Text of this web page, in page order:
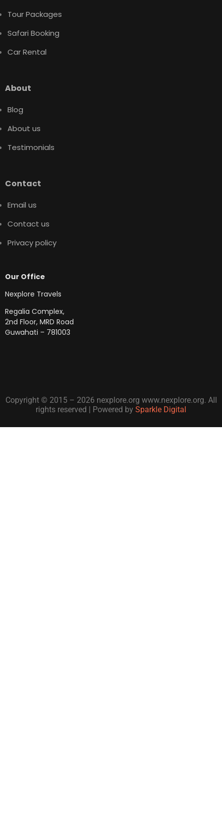
Tour Packages
Safari Booking
Car Rental
About
Blog
About us
Testimonials
Contact
Email us
Contact us
Privacy policy
Our Office
Nexplore Travels
Regalia Complex,
2nd Floor, MRD Road
Guwahati – 781003
Copyright © 2015 – 2026 nexplore.org www.nexplore.org. All
rights reserved | Powered by Sparkle Digital